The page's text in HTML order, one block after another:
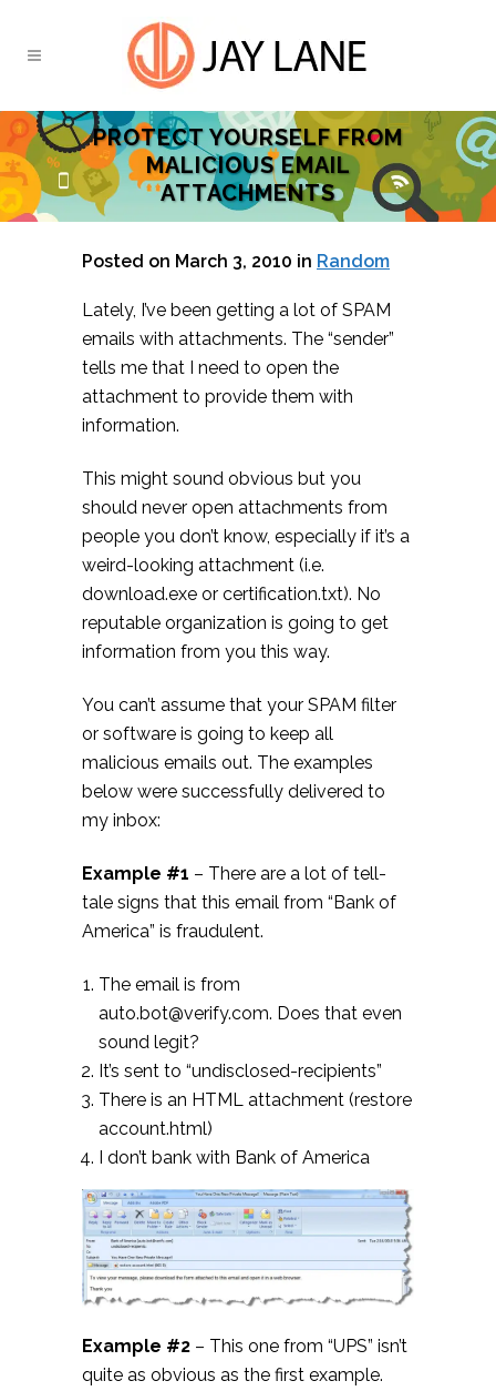
PROTECT YOURSELF FROM
MALICIOUS EMAIL
ATTACHMENTS
Posted on March 3, 2010 in Random
Lately, I’ve been getting a lot of SPAM
emails with attachments. The “sender”
tells me that I need to open the
attachment to provide them with
information.
This might sound obvious but you
should never open attachments from
people you don’t know, especially if it’s a
weird-looking attachment (i.e.
download.exe or certification.txt). No
reputable organization is going to get
information from you this way.
You can’t assume that your SPAM filter
or software is going to keep all
malicious emails out. The examples
below were successfully delivered to
my inbox:
Example #1 – There are a lot of tell-
tale signs that this email from “Bank of
America” is fraudulent.
The email is from
auto.bot@verify.com. Does that even
sound legit?
It’s sent to “undisclosed-recipients”
There is an HTML attachment (restore
account.html)
I don’t bank with Bank of America
Example #2 – This one from “UPS” isn’t
quite as obvious as the first example.